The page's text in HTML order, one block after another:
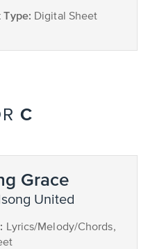
Type: Digital Sheet
C
Grace
United
Lyrics/Melody/Chords,